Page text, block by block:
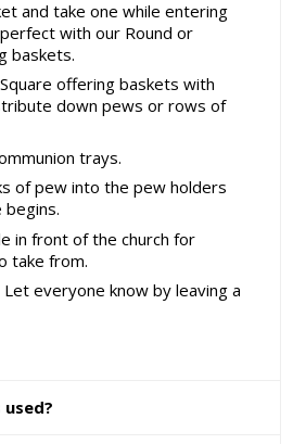
and take one while entering
with our Round or
baskets.
offering baskets with
down pews or rows of
trays.
of pew into the pew holders
in front of the church for
take from.
everyone know by leaving a